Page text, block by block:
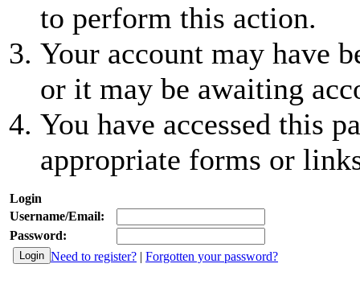
to perform this action.
Your account may have
or it may be awaiting
You have accessed this
appropriate forms or
Login
Username/Email:
Password:
Need to register? | Forgotten your password?